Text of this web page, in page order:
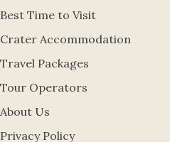
Best Time to Visit
Crater Accommodation
Travel Packages
Tour Operators
About Us
Privacy Policy